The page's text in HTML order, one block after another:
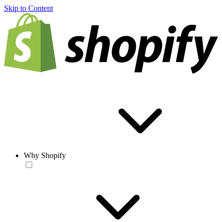
Skip to Content
Why Shopify